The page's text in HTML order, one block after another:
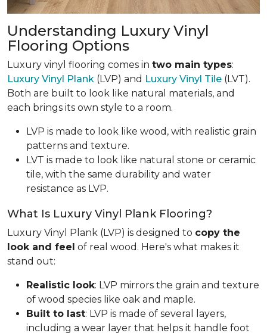
Understanding Luxury Vinyl
Flooring Options
Luxury vinyl flooring comes in two main types:
Luxury Vinyl Plank (LVP) and Luxury Vinyl Tile (LVT).
Both are built to look like natural materials, and
each brings its own style to a room.
LVP is made to look like wood, with realistic grain
patterns and texture.
LVT is made to look like natural stone or ceramic
tile, with the same durability and water
resistance as LVP.
What Is Luxury Vinyl Plank Flooring?
Luxury Vinyl Plank (LVP) is designed to copy the
look and feel of real wood. Here's what makes it
stand out:
Realistic look: LVP mirrors the grain and texture
of wood species like oak and maple.
Built to last: LVP is made of several layers,
including a wear layer that helps it handle foot